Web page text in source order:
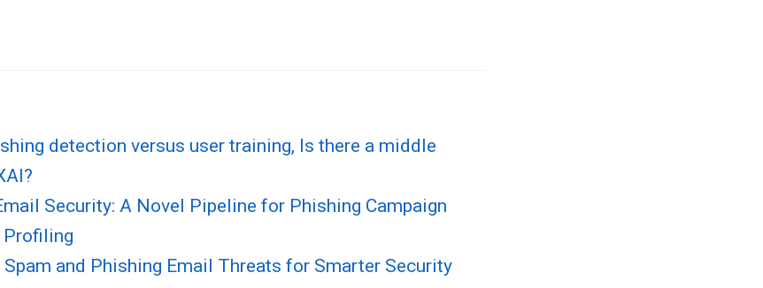
detection versus user training, Is there a middle
Security: A Novel Pipeline for Phishing Campaign
Profiling
Spam and Phishing Email Threats for Smarter Security